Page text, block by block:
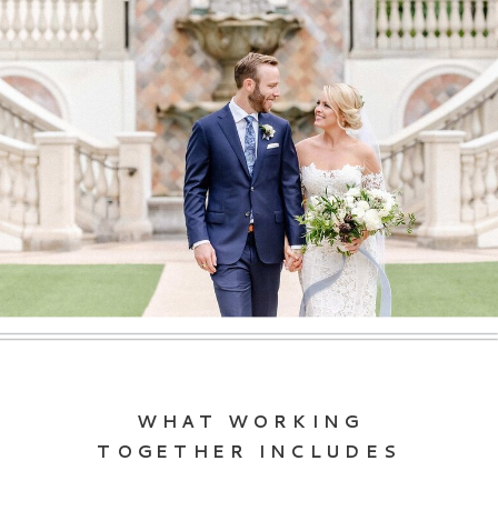
WHAT WORKING
TOGETHER INCLUDES